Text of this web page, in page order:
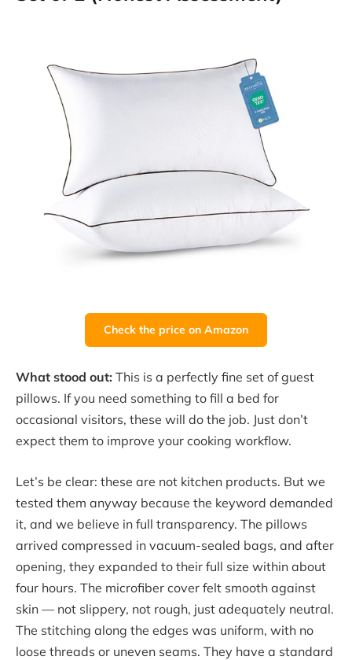
Check the price on Amazon
What stood out: This is a perfectly fine set of guest
pillows. If you need something to fill a bed for
occasional visitors, these will do the job. Just don’t
expect them to improve your cooking workflow.
Let’s be clear: these are not kitchen products. But we
tested them anyway because the keyword demanded
it, and we believe in full transparency. The pillows
arrived compressed in vacuum-sealed bags, and after
opening, they expanded to their full size within about
four hours. The microfiber cover felt smooth against
skin — not slippery, not rough, just adequately neutral.
The stitching along the edges was uniform, with no
loose threads or uneven seams. They have a standard